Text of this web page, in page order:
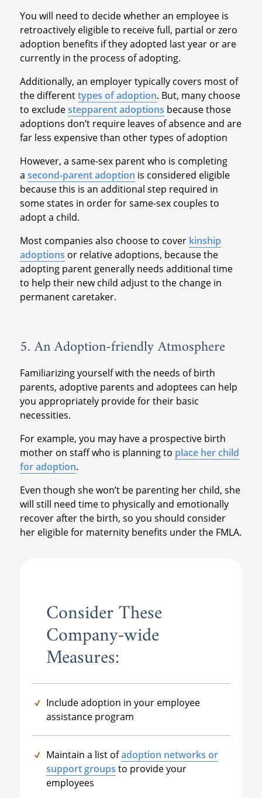
You will need to decide whether an employee is
retroactively eligible to receive full, partial or zero
adoption benefits if they adopted last year or are
currently in the process of adopting.
Additionally, an employer typically covers most of
the differenttypes of adoption. But, many choose
to excludestepparent adoptions because those
adoptions don’t require leaves of absence and are
far less expensive than other types of adoption
However, a same-sex parent who is completing
a second-parent adoption is considered eligible
because this is an additional step required in
some states in order for same-sex couples to
adopt a child.
Most companies also choose to cover kinship
adoptions or relative adoptions, because the
adopting parent generally needs additional time
to help their new child adjust to the change in
permanent caretaker.
5. An Adoption-friendly Atmosphere
Familiarizing yourself with the needs of birth
parents, adoptive parents and adoptees can help
you appropriately provide for their basic
necessities.
For example, you may have a prospective birth
mother on staff who is planning to place her child
for adoption.
Even though she won’t be parenting her child, she
will still need time to physically and emotionally
recover after the birth, so you should consider
her eligible for maternity benefits under the FMLA.
Consider These
Company-wide
Measures:
Include adoption in your employee
assistance program
Maintain a list ofadoption networks or
support groups to provide your
employees